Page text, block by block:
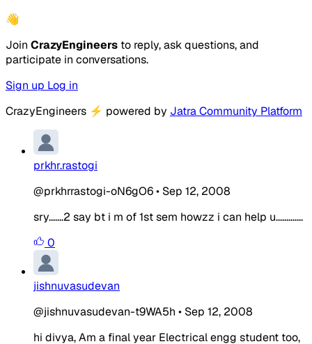
👋
Join CrazyEngineers to reply, ask questions, and
participate in conversations.
Sign up Log in
CrazyEngineers ⚡ powered by Jatra Community Platform
prkhr.rastogi
@prkhrrastogi-oN6gO6• Sep 12, 2008
sry.......2 say bt i m of 1st sem howzz i can help u.............
0
jishnuvasudevan
@jishnuvasudevan-t9WA5h • Sep 12, 2008
hi divya, Am a final year Electrical engg student too,